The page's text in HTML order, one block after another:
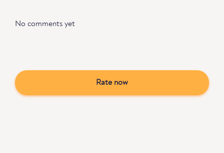
No comments yet
Rate now